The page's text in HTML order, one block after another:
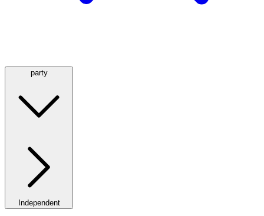
party
Independent